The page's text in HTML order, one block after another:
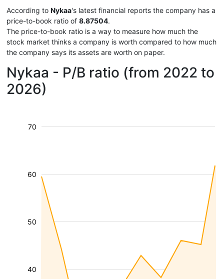
According to Nykaa's latest financial reports the company has a
price-to-book ratio of 8.87504.
The price-to-book ratio is a way to measure how much the
stock market thinks a company is worth compared to how much
the company says its assets are worth on paper.
Nykaa - P/B ratio (from 2022 to
2026)
40
50
60
70